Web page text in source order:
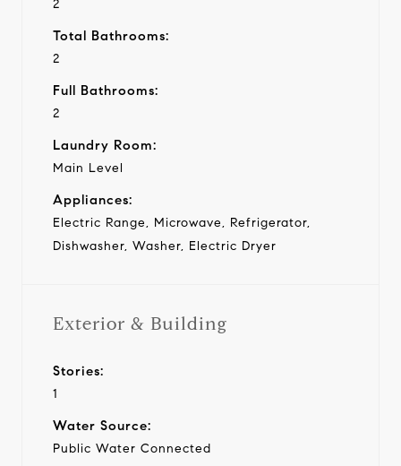
2
Total Bathrooms:
2
Full Bathrooms:
2
Laundry Room:
Main Level
Appliances:
Electric Range, Microwave, Refrigerator,
Dishwasher, Washer, Electric Dryer
Exterior & Building
Stories:
1
Water Source:
Public Water Connected